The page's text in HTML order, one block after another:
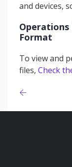
and devices,
Operations
Format
To view and
files, Check